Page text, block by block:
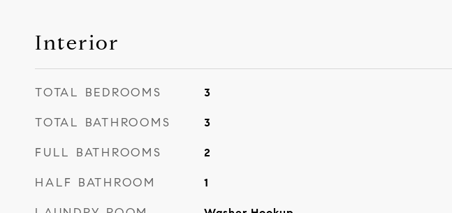
Interior
TOTAL BEDROOMS 3
TOTAL BATHROOMS 3
FULL BATHROOMS 2
HALF BATHROOM 1